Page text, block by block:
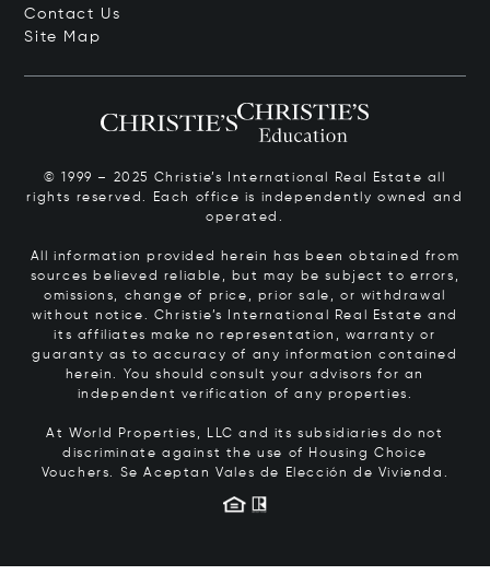
Contact Us
Site Map
© 1999 – 2025 Christie’s International Real Estate all
rights reserved. Each office is independently owned and
operated.
All information provided herein has been obtained from
sources believed reliable, but may be subject to errors,
omissions, change of price, prior sale, or withdrawal
without notice. Christie’s International Real Estate and
its affiliates make no representation, warranty or
guaranty as to accuracy of any information contained
herein. You should consult your advisors for an
independent verification of any properties.
At World Properties, LLC and its subsidiaries do not
discriminate against the use of Housing Choice
Vouchers. Se Aceptan Vales de Elección de Vivienda.